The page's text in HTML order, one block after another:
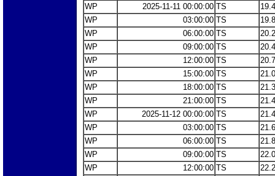
WP
2025-11-11 00:00:00 TS
WP
03:00:00 TS
WP
06:00:00 TS
WP
09:00:00 TS
WP
12:00:00 TS
WP
15:00:00 TS
WP
18:00:00 TS
WP
21:00:00 TS
WP
2025-11-12 00:00:00 TS
WP
03:00:00 TS
WP
06:00:00 TS
WP
09:00:00 TS
WP
12:00:00 TS